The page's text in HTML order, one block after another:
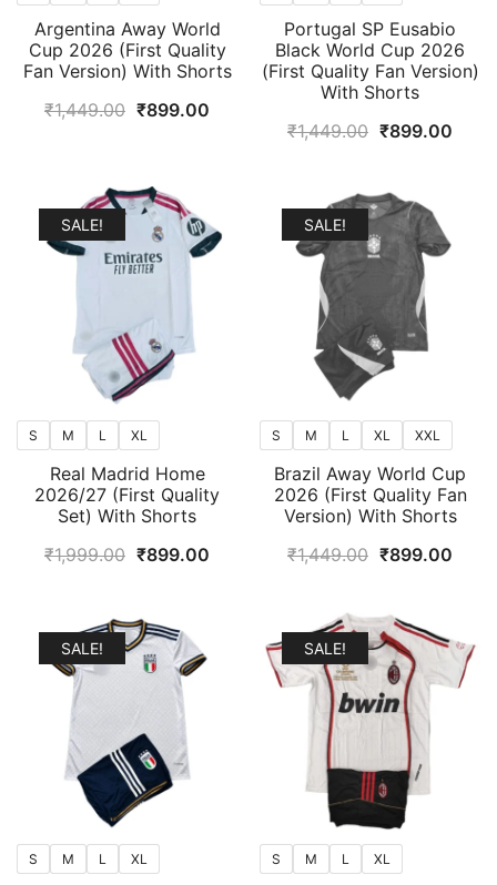
Argentina Away World
Cup 2026 (First Quality
Fan Version) With Shorts
₹1,449.00 Original
₹1,449.00.
₹899.00
Portugal SP Eusabio
Black World Cup 2026
(First Quality Fan Version)
With Shorts
₹1,449.00 Original
was:
₹1,449.00.
₹899.00
SALE!
S M L XL
Real Madrid Home
2026/27 (First Quality
Set) With Shorts
₹1,999.00 Original
₹1,999.00.
₹899.00
₹899.00.
SALE!
S M L XL XXL
Brazil Away World Cup
2026 (First Quality Fan
Version) With Shorts
₹1,449.00 Original
was:
₹1,449.00.
₹899.00
SALE!
S M L XL
SALE!
S M L XL